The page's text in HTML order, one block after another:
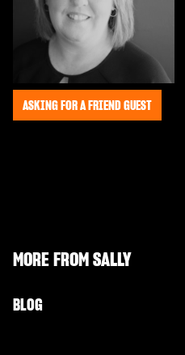
ASKING FOR A FRIEND GUEST
MORE FROMSALLY
BLOG